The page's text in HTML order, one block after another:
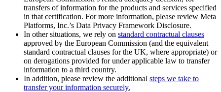
transfers of information for the products and services specified
in that certification. For more information, please review Meta
Platforms, Inc.’s Data Privacy Framework Disclosure.
In other situations, we rely on standard contractual clauses
approved by the European Commission (and the equivalent
standard contractual clauses for the UK, where appropriate) or
on derogations provided for under applicable law to transfer
information to a third country.
In addition, please review the additional steps we take to
transfer your information securely.